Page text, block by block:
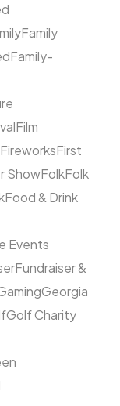
Family
Family-
Film
FireworksFirst
ShowFolkFolk
Food & Drink
Events
Fundraiser &
Georgia
Golf Charity